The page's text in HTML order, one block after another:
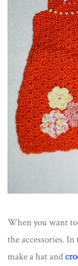
When you want to
the accessories.
make a hat and